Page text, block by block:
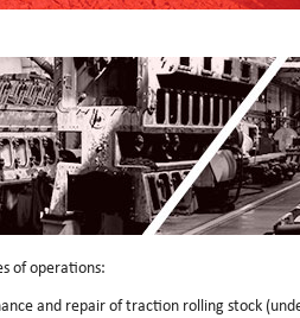
of operations:
and repair of traction rolling stock